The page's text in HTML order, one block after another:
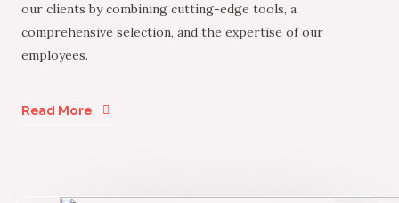
our clients by combining cutting-edge tools, a
comprehensive selection, and the expertise of our
employees.
Read More